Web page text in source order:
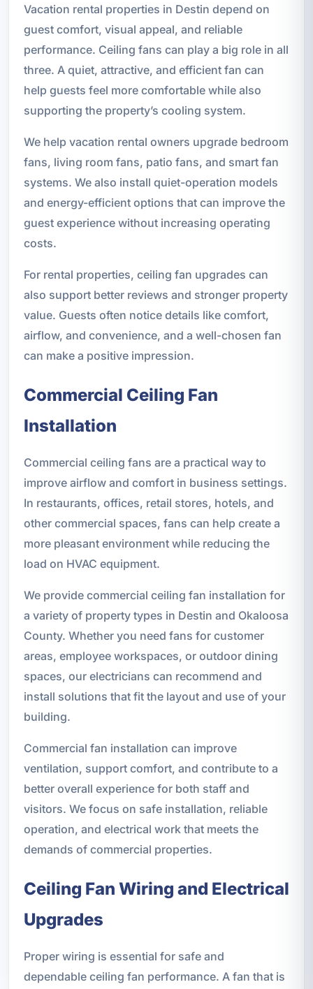
Vacation rental properties in Destin depend on
guest comfort, visual appeal, and reliable
performance. Ceiling fans can play a big role in all
three. A quiet, attractive, and efficient fan can
help guests feel more comfortable while also
supporting the property’s cooling system.
We help vacation rental owners upgrade bedroom
fans, living room fans, patio fans, and smart fan
systems. We also install quiet-operation models
and energy-efficient options that can improve the
guest experience without increasing operating
costs.
For rental properties, ceiling fan upgrades can
also support better reviews and stronger property
value. Guests often notice details like comfort,
airflow, and convenience, and a well-chosen fan
can make a positive impression.
Commercial Ceiling Fan
Installation
Commercial ceiling fans are a practical way to
improve airflow and comfort in business settings.
In restaurants, offices, retail stores, hotels, and
other commercial spaces, fans can help create a
more pleasant environment while reducing the
load on HVAC equipment.
We provide commercial ceiling fan installation for
a variety of property types in Destin and Okaloosa
County. Whether you need fans for customer
areas, employee workspaces, or outdoor dining
spaces, our electricians can recommend and
install solutions that fit the layout and use of your
building.
Commercial fan installation can improve
ventilation, support comfort, and contribute to a
better overall experience for both staff and
visitors. We focus on safe installation, reliable
operation, and electrical work that meets the
demands of commercial properties.
Ceiling Fan Wiring and Electrical
Upgrades
Proper wiring is essential for safe and
dependable ceiling fan performance. A fan that is